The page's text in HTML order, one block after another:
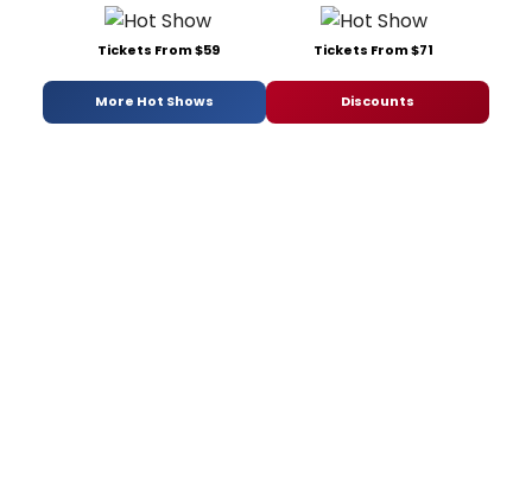
Tickets From $59 Tickets From $71
More Hot Shows Discounts